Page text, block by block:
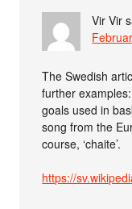
Vir Vir
The Swedish
further examples:
goals used in
song from the
course, ‘chaite’.
https://